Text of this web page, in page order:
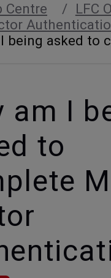
Centre
LFC
being asked to
am I
to